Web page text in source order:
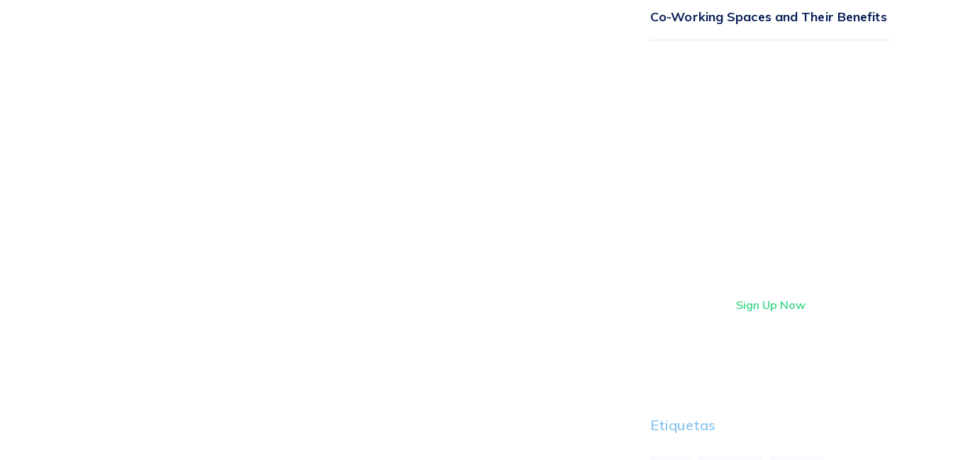
Co-Working Spaces and Their Benefits
Sign Up Now
Etiquetas